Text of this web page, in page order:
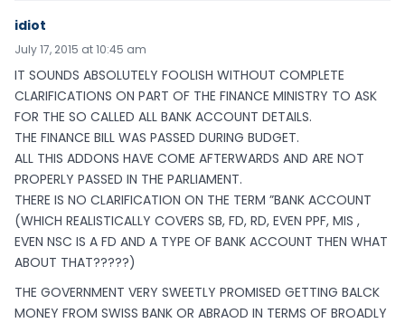
idiot
July 17, 2015 at 10:45 am
IT SOUNDS ABSOLUTELY FOOLISH WITHOUT COMPLETE
CLARIFICATIONS ON PART OF THE FINANCE MINISTRY TO ASK
FOR THE SO CALLED ALL BANK ACCOUNT DETAILS.
THE FINANCE BILL WAS PASSED DURING BUDGET.
ALL THIS ADDONS HAVE COME AFTERWARDS AND ARE NOT
PROPERLY PASSED IN THE PARLIAMENT.
THERE IS NO CLARIFICATION ON THE TERM ”BANK ACCOUNT
(WHICH REALISTICALLY COVERS SB, FD, RD, EVEN PPF, MIS ,
EVEN NSC IS A FD AND A TYPE OF BANK ACCOUNT THEN WHAT
ABOUT THAT?????)
THE GOVERNMENT VERY SWEETLY PROMISED GETTING BALCK
MONEY FROM SWISS BANK OR ABRAOD IN TERMS OF BROADLY